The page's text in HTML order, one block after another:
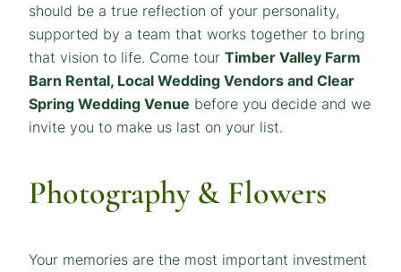
should be a true reflection of your personality,
supported by a team that works together to bring
that vision to life. Come tour Timber Valley Farm
Barn Rental, Local Wedding Vendors and Clear
Spring Wedding Venue before you decide and we
invite you to make us last on your list.
Photography & Flowers
Your memories are the most important investment